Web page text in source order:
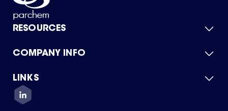
RESOURCES
Product Catalog
Green Chemicals
COMPANY INFO
About Us
Quality
Careers
Services
LINKS
Contact Us